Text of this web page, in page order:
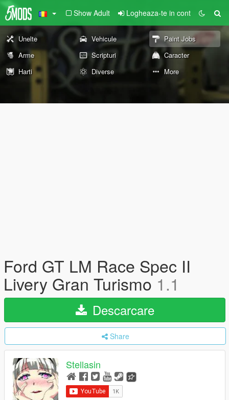
Show Adult Logheaza-te in cont
Unelte Vehicule
Paint Jobs
Arme
Scripturi
Caracter
Harti
Diverse More
Ford GT LM Race Spec II
Livery Gran Turismo 1.1
Descarcare
Share
Stellasin